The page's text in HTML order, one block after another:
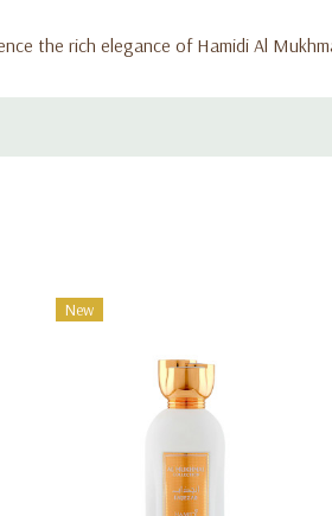
the rich elegance of Hamidi Al
New